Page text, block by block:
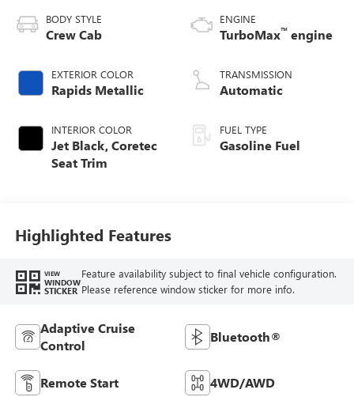
BODY STYLE
Crew Cab
EXTERIOR COLOR
Rapids Metallic
INTERIOR COLOR
Jet Black, Coretec
Seat Trim
ENGINE
TurboMax™ engine
TRANSMISSION
Automatic
FUEL TYPE
Gasoline Fuel
Highlighted Features
VIEW
WINDOW
STICKER
Feature availability subject to final vehicle configuration.
Please reference window sticker for more info.
Adaptive Cruise
Control
Bluetooth®
Remote Start 4WD/AWD